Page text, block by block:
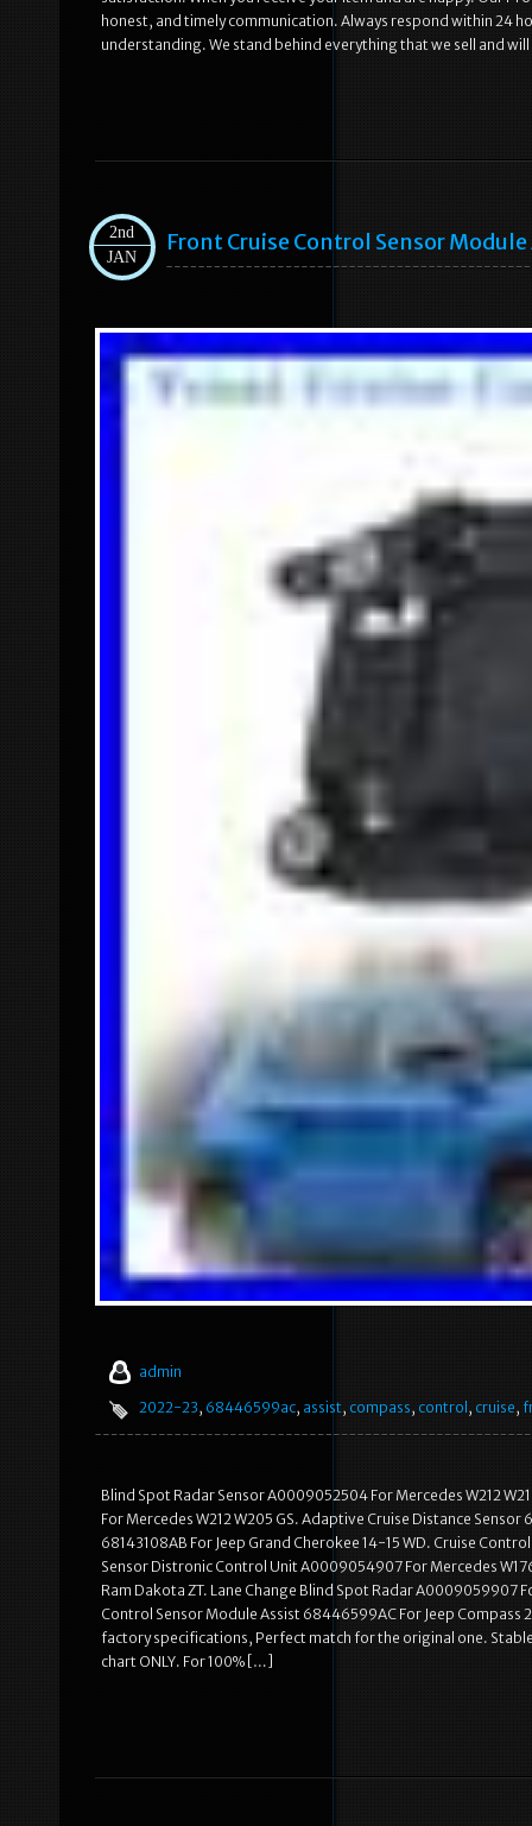
honest, and timely communication. Always respond within 24
understanding. We stand behind everything that we sell and
2nd
JAN
Front Cruise Control Sensor
admin
2022-23, 68446599ac, assist, compass, control , cruise,
Blind Spot Radar Sensor A0009052504 For Mercedes W212
For Mercedes W212 W205 GS. Adaptive Cruise Distance
68143108AB For Jeep Grand Cherokee 14-15 WD. Cruise
Sensor Distronic Control Unit A0009054907 For Mercedes
Ram Dakota ZT. Lane Change Blind Spot Radar A0009059907
Control Sensor Module Assist 68446599AC For Jeep
factory specifications, Perfect match for the original one.
chart ONLY. For 100% […]